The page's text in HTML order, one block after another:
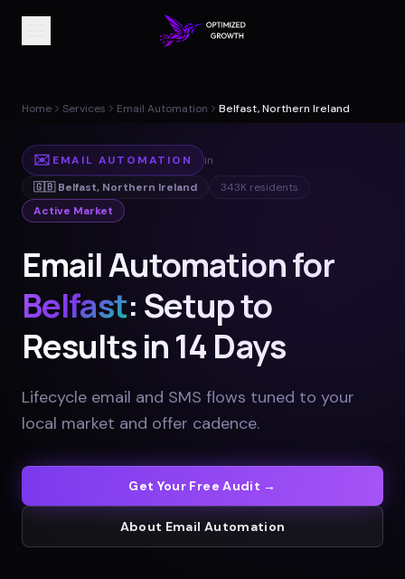
Home Services Email Automation Belfast, Northern Ireland
✉️ EMAIL AUTOMATION
in
🇬🇧 Belfast, Northern Ireland 343K residents
Active Market
Email Automation for
Belfast: Setup to
Results in 14 Days
Lifecycle email and SMS flows tuned to your
local market and offer cadence.
Get Your Free Audit →
About Email Automation